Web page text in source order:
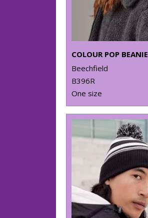
COLOUR POP BEANIE
Beechfield
B396R
One size